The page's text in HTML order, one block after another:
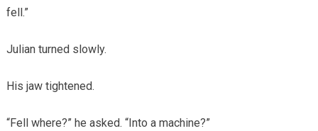
fell.”
Julian turned slowly.
His jaw tightened.
“Fell where?” he asked. “Into a machine?”